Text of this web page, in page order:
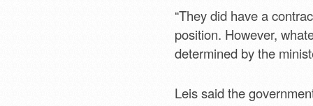
“They did have a
position. However,
determined by the
Leis said the